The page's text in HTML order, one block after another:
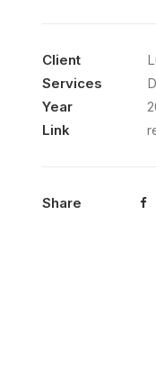
Client
Services
Year
Link
Share